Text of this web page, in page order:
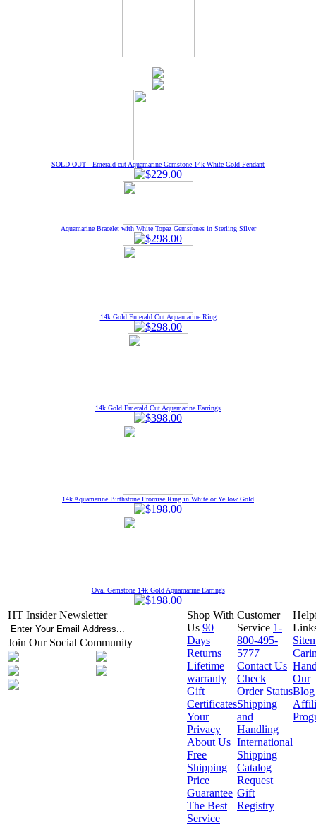
SOLD OUT - Emerald cut Aquamarine Gemstone 14k White Gold Pendant
Aquamarine Bracelet with White Topaz Gemstones in Sterling Silver
14k Gold Emerald Cut Aquamarine Ring
14k Gold Emerald Cut Aquamarine Earrings
14k Aquamarine Birthstone Promise Ring in White or Yellow Gold
Oval Gemstone 14k Gold Aquamarine Earrings
HT Insider Newsletter
Join Our Social Community
Shop With
Us 90
Days
Returns
Lifetime
warranty
Gift
Certificates
Your
Privacy
About Us
Free
Shipping
Price
Guarantee
The Best
Service
Customer
Service 1-
800-495-
5777
Contact Us
Check
Order Status
Shipping
and
Handling
International
Shipping
Catalog
Request
Gift
Registry
Our
Blog